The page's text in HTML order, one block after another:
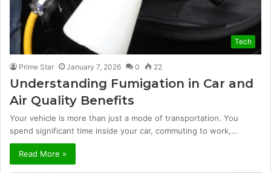
Tech
Prime Star January 7, 2026 0 22
Understanding Fumigation in Car and
Air Quality Benefits
Your vehicle is more than just a mode of transportation. You
spend significant time inside your car, commuting to work,…
Read More »